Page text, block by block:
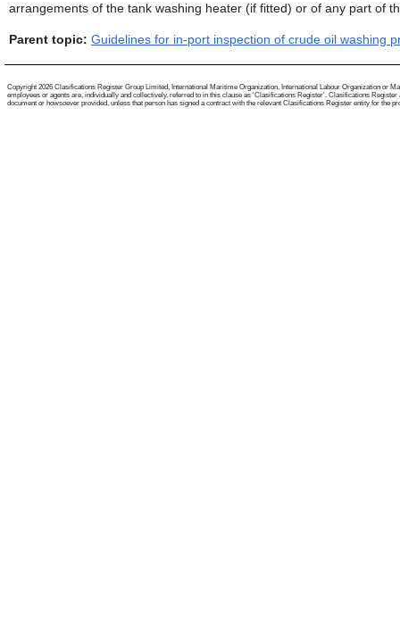
arrangements of the tank washing heater (if fitted) or of any part of
Parent topic: Guidelines for in-port inspection of crude oil washing
Copyright 2026 Clasifications Register Group Limited, International Maritime Organization, International Labour Organization or
employees or agents are, individually and collectively, referred to in this clause as 'Clasifications Register'. Clasifications
document or howsoever provided, unless that person has signed a contract with the relevant Clasifications Register entity for